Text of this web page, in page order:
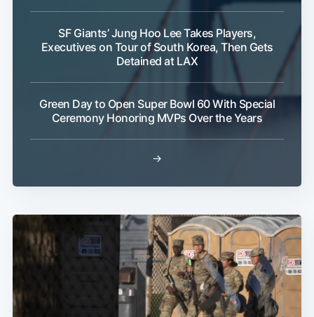
SF Giants’ Jung Hoo Lee Takes Players,
Executives on Tour of South Korea, Then Gets
Detained at LAX
Green Day to Open Super Bowl 60 With Special
Ceremony Honoring MVPs Over the Years
→